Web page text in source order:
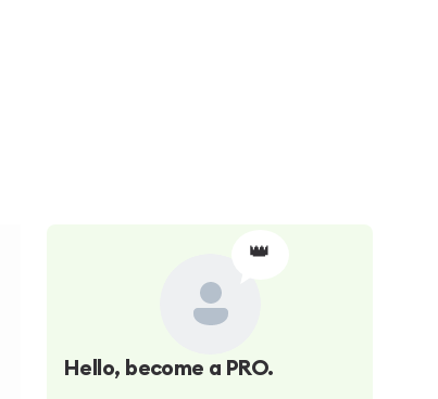
👑
Hello, become a PRO.